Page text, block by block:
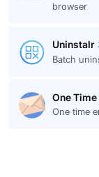
browser
Uninstalr
Batch
One Time
One time